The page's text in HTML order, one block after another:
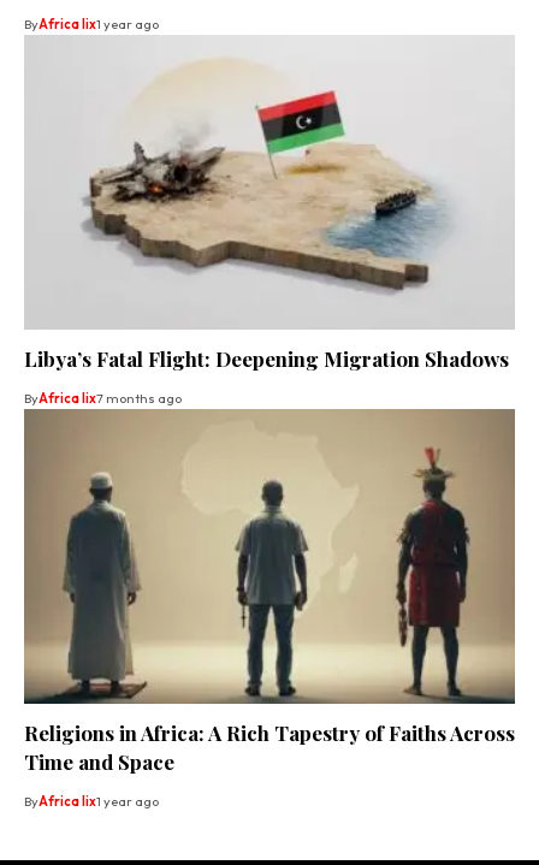
ByAfrica lix1 year ago
Libya’s Fatal Flight: Deepening Migration Shadows
ByAfrica lix7 months ago
Religions in Africa: A Rich Tapestry of Faiths Across
Time and Space
ByAfrica lix1 year ago